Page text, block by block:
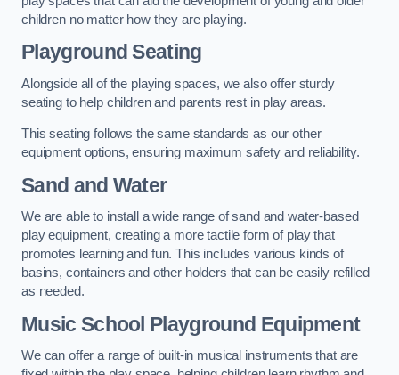
children no matter how they are playing.
Playground Seating
Alongside all of the playing spaces, we also offer sturdy
seating to help children and parents rest in play areas.
This seating follows the same standards as our other
equipment options, ensuring maximum safety and reliability.
Sand and Water
We are able to install a wide range of sand and water-based
play equipment, creating a more tactile form of play that
promotes learning and fun. This includes various kinds of
basins, containers and other holders that can be easily refilled
as needed.
Music School Playground Equipment
We can offer a range of built-in musical instruments that are